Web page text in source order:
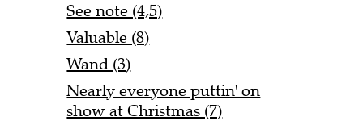
See note (4,5)
Valuable (8)
Wand (3)
Nearly everyone puttin' on
show at Christmas (7)